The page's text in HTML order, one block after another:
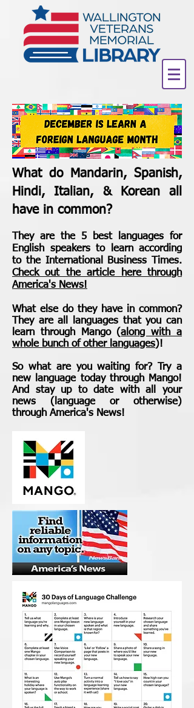
What do Mandarin, Spanish,
Hindi, Italian, & Korean all
have in common?
They are the 5 best languages for
English speakers to learn according
to the International Business Times.
Check out the article here through
America's News!
What else do they have in common?
They are all
languages that you can
learn through Mango (along with a
whole bunch of other languages)!
So what are you waiting for? Try a
new language today through Mango!
And stay up to date with all your
news (language or otherwise)
through America's News!